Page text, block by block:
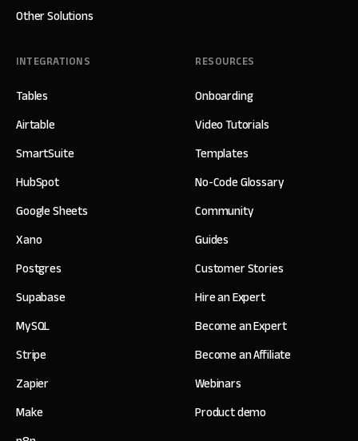
Other Solutions
INTEGRATIONS
Tables
Airtable
SmartSuite
HubSpot
Google Sheets
Xano
Postgres
Supabase
MySQL
Stripe
Zapier
Make
RESOURCES
Onboarding
Video Tutorials
Templates
No-Code Glossary
Community
Guides
Customer Stories
Hire an Expert
Become an Expert
Become an Affiliate
Webinars
Product demo